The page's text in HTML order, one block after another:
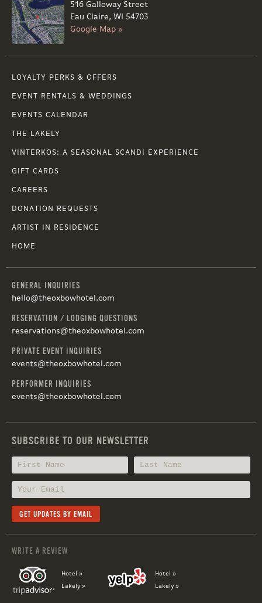
516 Galloway Street
Eau Claire, WI 54703
Google Map »
LOYALTY PERKS & OFFERS
EVENT RENTALS & WEDDINGS
EVENTS CALENDAR
THE LAKELY
VINTERKOS: A SEASONAL SCANDI EXPERIENCE
GIFT CARDS
CAREERS
DONATION REQUESTS
ARTIST IN RESIDENCE
HOME
GENERAL INQUIRIES
hello@theoxbowhotel.com
RESERVATION / LODGING QUESTIONS
reservations@theoxbowhotel.com
PRIVATE EVENT INQUIRIES
events@theoxbowhotel.com
PERFORMER INQUIRIES
events@theoxbowhotel.com
SUBSCRIBE TO OUR NEWSLETTER
WRITE A REVIEW
Hotel »
Lakely »
Hotel »
Lakely »